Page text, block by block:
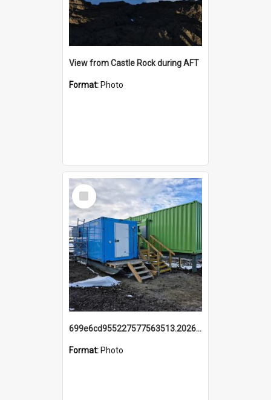
View from Castle Rock during AFT
Format: Photo
Select
Item
699e6cd955227577563513.20260215_095928.jpg
Format: Photo